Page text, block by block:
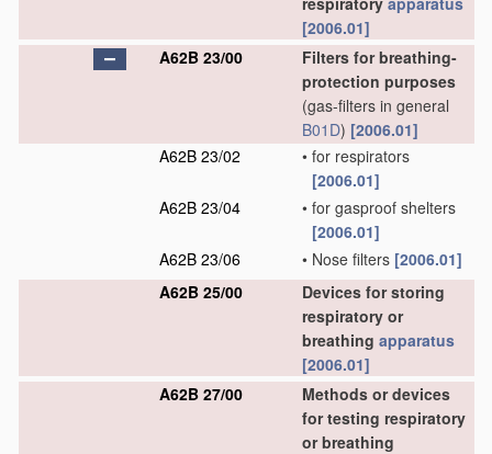
[2006.01]
A62B 23/00
Filters for breathing-
protection purposes
(gas-filters in general
B01D) [2006.01]
A62B 23/02
• for respirators
[2006.01]
A62B 23/04
• for gasproof shelters
[2006.01]
A62B 23/06
• Nose filters [2006.01]
A62B 25/00
Devices for storing
respiratory or
breathing apparatus
[2006.01]
A62B 27/00
Methods or devices
for testing respiratory
or breathing